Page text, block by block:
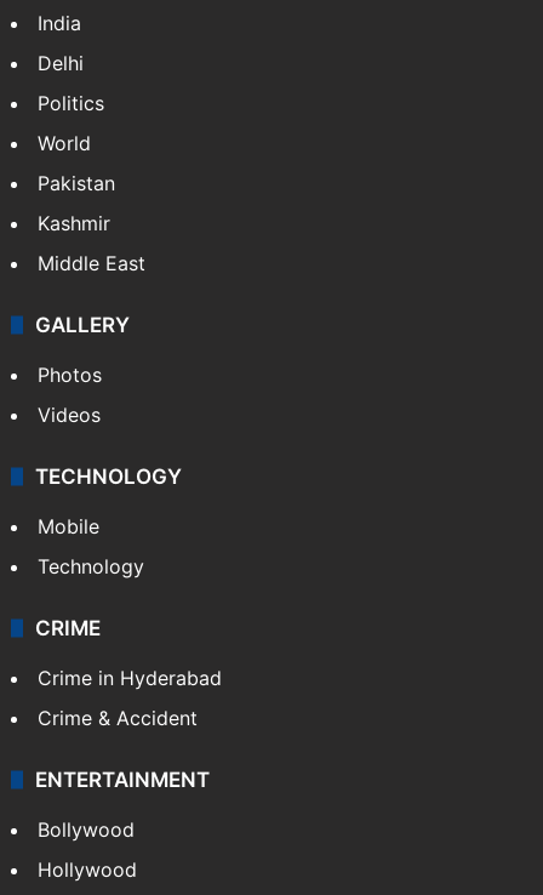
India
Delhi
Politics
World
Pakistan
Kashmir
Middle East
GALLERY
Photos
Videos
TECHNOLOGY
Mobile
Technology
CRIME
Crime in Hyderabad
Crime & Accident
ENTERTAINMENT
Bollywood
Hollywood